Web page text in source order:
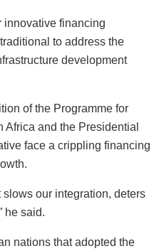
innovative financing
to address the
development
of the Programme for
Africa and the Presidential
face a crippling financing
slows our integration, deters
he said.
nations that adopted the